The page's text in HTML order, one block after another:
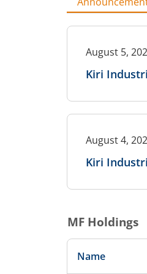
August 5,
Kiri
August 4,
Kiri
MF Holdings
Name